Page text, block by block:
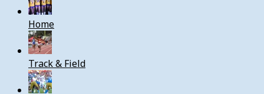
Home
Track & Field